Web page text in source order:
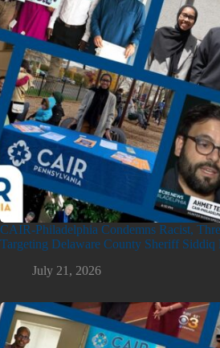
CAIR-Philadelphia Condemns Racist,
Targeting Delaware County Sheriff Siddiq
July 21, 2026